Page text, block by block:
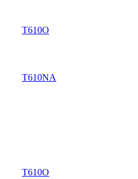
T610O
T610NA
T610O